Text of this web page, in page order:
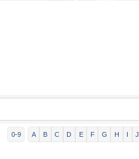
0-9 A B C D E F G H I J